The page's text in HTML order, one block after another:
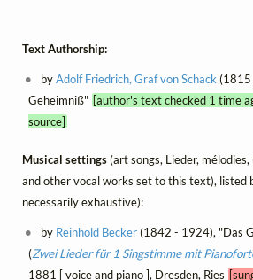
Text Authorship:
byAdolf Friedrich, Graf von Schack(1815
Geheimniß" [author's text checked 1 time
source]
Musical settings(art songs, Lieder, mélodies,
and other vocal works set to this text), listed
necessarily exhaustive):
by Reinhold Becker(1842 - 1924), "Das
(Zwei Lieder für 1 Singstimme mit
1881 [ voice and piano ], Dresden, Ries